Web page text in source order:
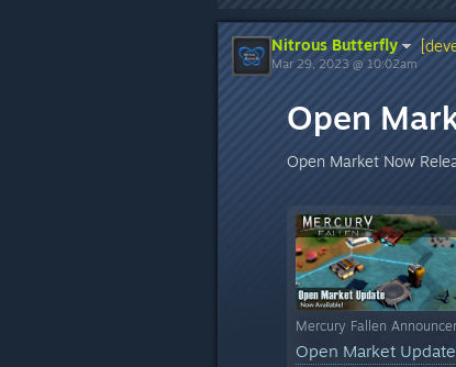
Nitrous Butterfly
Mar 29, 2023 @ 10:02am
Open
Open Market Now
Mercury Fallen
Open Market